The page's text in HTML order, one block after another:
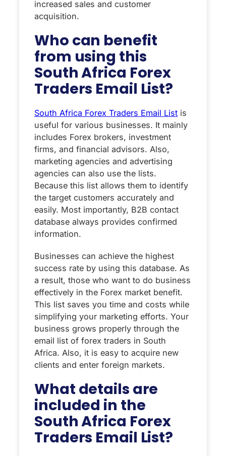
increased sales and customer
acquisition.
Who can benefit
from using this
South Africa Forex
Traders Email List?
South Africa Forex Traders Email List is
useful for various businesses. It mainly
includes Forex brokers, investment
firms, and financial advisors. Also,
marketing agencies and advertising
agencies can also use the lists.
Because this list allows them to identify
the target customers accurately and
easily. Most importantly, B2B contact
database always provides confirmed
information.
Businesses can achieve the highest
success rate by using this database. As
a result, those who want to do business
effectively in the Forex market benefit.
This list saves you time and costs while
simplifying your marketing efforts. Your
business grows properly through the
email list of forex traders in South
Africa. Also, it is easy to acquire new
clients and enter foreign markets.
What details are
included in the
South Africa Forex
Traders Email List?